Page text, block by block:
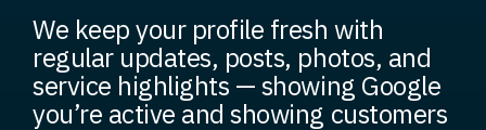
We keep your profile fresh with
regular updates, posts, photos, and
service highlights — showing Google
you’re active and showing customers